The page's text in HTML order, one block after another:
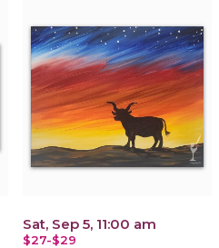
Sat, Sep 5, 11:00 am
$27-$29